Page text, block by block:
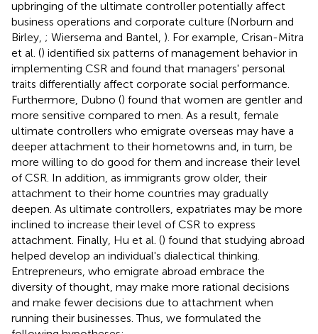
upbringing of the ultimate controller potentially affect
business operations and corporate culture (Norburn and
Birley, ; Wiersema and Bantel, ). For example, Crisan-Mitra
et al. () identified six patterns of management behavior in
implementing CSR and found that managers' personal
traits differentially affect corporate social performance.
Furthermore, Dubno () found that women are gentler and
more sensitive compared to men. As a result, female
ultimate controllers who emigrate overseas may have a
deeper attachment to their hometowns and, in turn, be
more willing to do good for them and increase their level
of CSR. In addition, as immigrants grow older, their
attachment to their home countries may gradually
deepen. As ultimate controllers, expatriates may be more
inclined to increase their level of CSR to express
attachment. Finally, Hu et al. () found that studying abroad
helped develop an individual's dialectical thinking.
Entrepreneurs, who emigrate abroad embrace the
diversity of thought, may make more rational decisions
and make fewer decisions due to attachment when
running their businesses. Thus, we formulated the